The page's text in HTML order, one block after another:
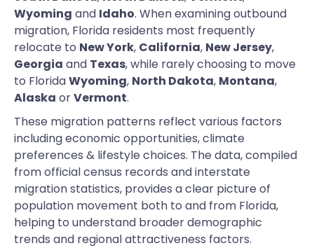
Wyoming and Idaho. When examining outbound
migration, Florida residents most frequently
relocate to New York, California, New Jersey,
Georgia and Texas, while rarely choosing to move
to FloridaWyoming, North Dakota, Montana,
Alaska orVermont.
These migration patterns reflect various factors
including economic opportunities, climate
preferences & lifestyle choices. The data, compiled
from official census records and interstate
migration statistics, provides a clear picture of
population movement both to and from Florida,
helping to understand broader demographic
trends and regional attractiveness factors.